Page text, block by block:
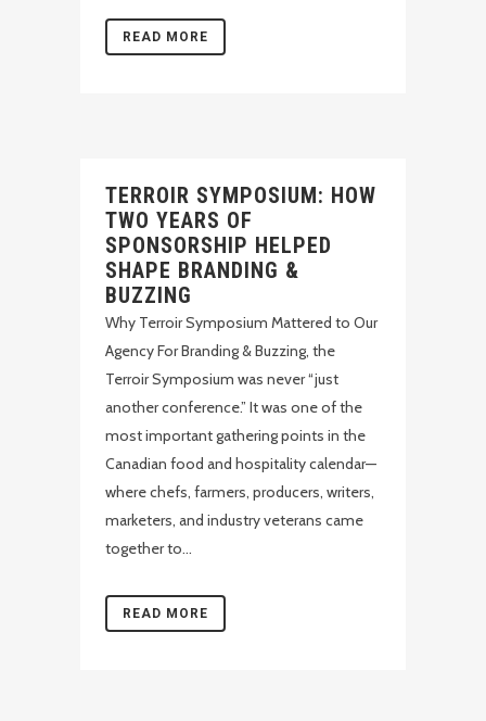
READ MORE
TERROIR SYMPOSIUM: HOW
TWO YEARS OF
SPONSORSHIP HELPED
SHAPE BRANDING &
BUZZING
Why Terroir Symposium Mattered to Our
Agency For Branding & Buzzing, the
Terroir Symposium was never “just
another conference.” It was one of the
most important gathering points in the
Canadian food and hospitality calendar—
where chefs, farmers, producers, writers,
marketers, and industry veterans came
together to...
READ MORE